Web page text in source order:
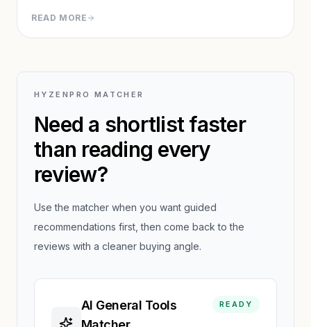
While the Discord interface creates friction, output
quality justifies the learning curve for serious creators.
READ MORE
HYZENPRO MATCHER
Need a shortlist faster
than reading every
review?
Use the matcher when you want guided
recommendations first, then come back to the
reviews with a cleaner buying angle.
AI General Tools
READY